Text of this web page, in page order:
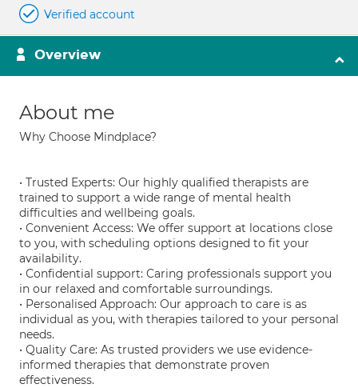
Verified account
Overview
About me
Why Choose Mindplace?
• Trusted Experts: Our highly qualified therapists are
trained to support a wide range of mental health
difficulties and wellbeing goals.
• Convenient Access: We offer support at locations close
to you, with scheduling options designed to fit your
availability.
• Confidential support: Caring professionals support you
in our relaxed and comfortable surroundings.
• Personalised Approach: Our approach to care is as
individual as you, with therapies tailored to your personal
needs.
• Quality Care: As trusted providers we use evidence-
informed therapies that demonstrate proven
effectiveness.